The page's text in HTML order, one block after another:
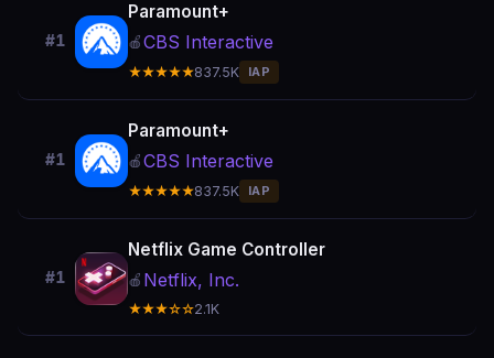
#1
Paramount+
🍎CBS Interactive
★★★★★837.5K IAP
#1
Paramount+
🍎CBS Interactive
★★★★★837.5K IAP
#1
Netflix Game Controller
🍎 Netflix, Inc.
★★★☆☆2.1K